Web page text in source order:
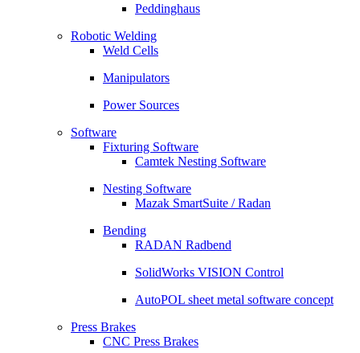
Peddinghaus
Robotic Welding
Weld Cells
Manipulators
Power Sources
Software
Fixturing Software
Camtek Nesting Software
Nesting Software
Mazak SmartSuite / Radan
Bending
RADAN Radbend
SolidWorks VISION Control
AutoPOL sheet metal software concept
Press Brakes
CNC Press Brakes